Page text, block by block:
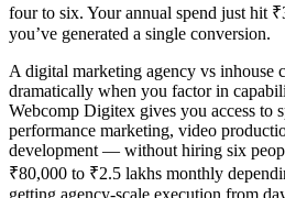
four to six. Your annual spend just hit
you’ve generated a single conversion.
A digital marketing agency vs inhouse
dramatically when you factor in
Webcomp Digitex gives you access to
performance marketing, video
development — without hiring six
₹80,000 to ₹2.5 lakhs monthly
getting agency-scale execution from